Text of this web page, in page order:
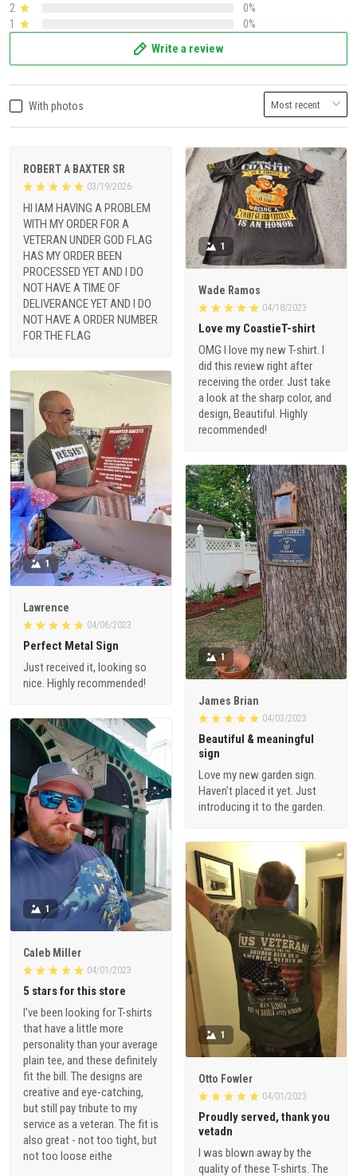
2
0%
1
0%
Write a review
With photos
ROBERT A BAXTER SR
03/19/2026
HI IAM HAVING A PROBLEM
WITH MY ORDER FOR A
VETERAN UNDER GOD FLAG
HAS MY ORDER BEEN
PROCESSED YET AND I DO
NOT HAVE A TIME OF
DELIVERANCE YET AND I DO
NOT HAVE A ORDER NUMBER
FOR THE FLAG
1
Wade Ramos
04/18/2023
Love my CoastieT-shirt
OMG I love my new T-shirt. I
did this review right after
receiving the order. Just take
a look at the sharp color, and
design, Beautiful. Highly
recommended!
1
Lawrence
04/06/2023
Perfect Metal Sign
Just received it, looking so
nice. Highly recommended!
1
James Brian
04/03/2023
Beautiful & meaningful
sign
Love my new garden sign.
Haven’t placed it yet. Just
introducing it to the garden.
1
Caleb Miller
04/01/2023
5 stars for this store
I've been looking for T-shirts
that have a little more
personality than your average
plain tee, and these definitely
fit the bill. The designs are
creative and eye-catching,
but still pay tribute to my
service as a veteran. The fit is
also great - not too tight, but
not too loose eithe
1
Otto Fowler
04/01/2023
Proudly served, thank you
vetadn
I was blown away by the
quality of these T-shirts. The